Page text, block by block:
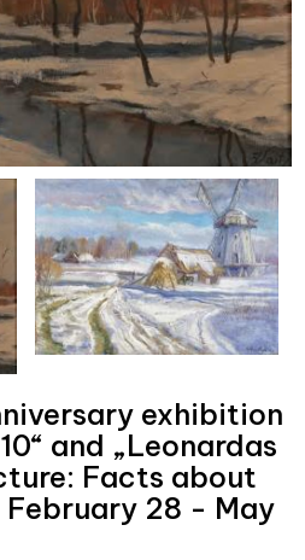
exhibition
and „Leonardas
Facts about
28 - May